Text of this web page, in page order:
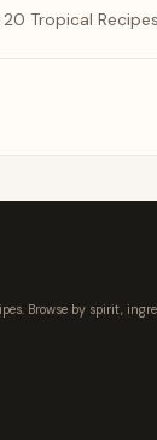
Tropical
Browse by spirit,